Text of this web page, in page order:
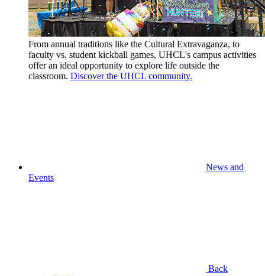
From annual traditions like the Cultural Extravaganza, to
faculty vs. student kickball games, UHCL's campus activities
offer an ideal opportunity to explore life outside the
classroom. Discover the UHCL community.
News and
Events
Back